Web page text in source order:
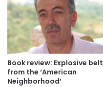
Book review: Explosive belt
from the ‘American
Neighborhood’